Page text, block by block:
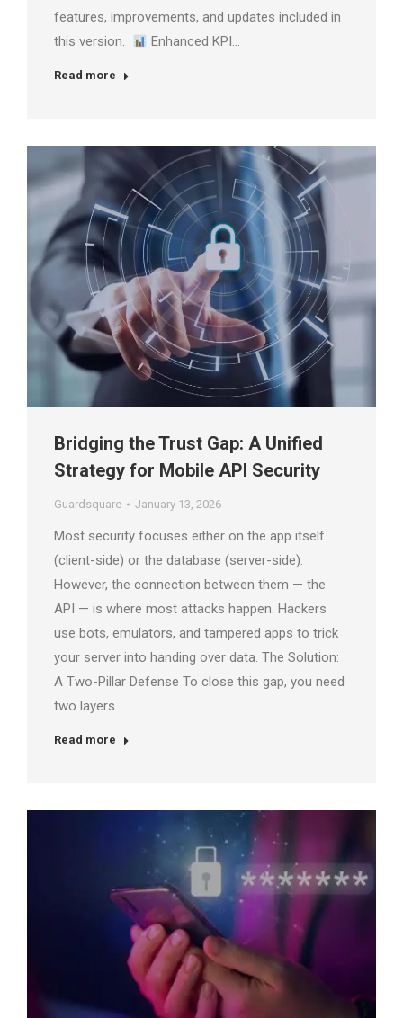
features, improvements, and updates included in
this version.
Enhanced KPI…
Read more
Bridging the Trust Gap: A Unified
Strategy for Mobile API Security
Guardsquare January 13, 2026
Most security focuses either on the app itself
(client-side) or the database (server-side).
However, the connection between them — the
API — is where most attacks happen. Hackers
use bots, emulators, and tampered apps to trick
your server into handing over data. The Solution:
A Two-Pillar Defense To close this gap, you need
two layers…
Read more